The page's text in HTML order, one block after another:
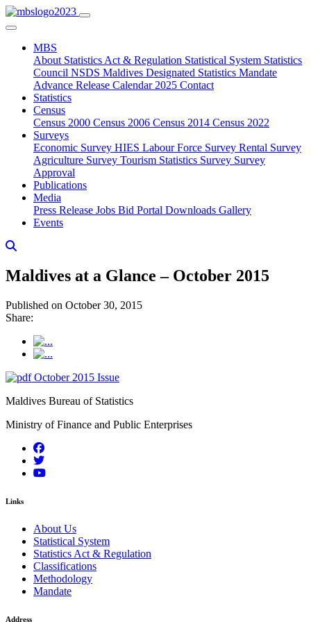
MBS
About Statistics Act & Regulation Statistical System Statistics
Council NSDS Maldives Designated Statistics Mandate
Advance Release Calendar 2025 Contact
Statistics
Census
Census 2000 Census 2006 Census 2014 Census 2022
Surveys
Economic Survey HIES Labour Force Survey Rental Survey
Agriculture Survey Tourism Statistics Survey Survey
Approval
Publications
Media
Press Release Jobs Bid Portal Downloads Gallery
Events
Maldives at a Glance – October 2015
Published on October 30, 2015
Share:
October 2015 Issue
Maldives Bureau of Statistics
Ministry of Finance and Public Enterprises
Links
About Us
Statistical System
Statistics Act & Regulation
Classifications
Methodology
Mandate
Address